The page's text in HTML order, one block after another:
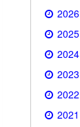
2026
2025
2024
2023
2022
2021